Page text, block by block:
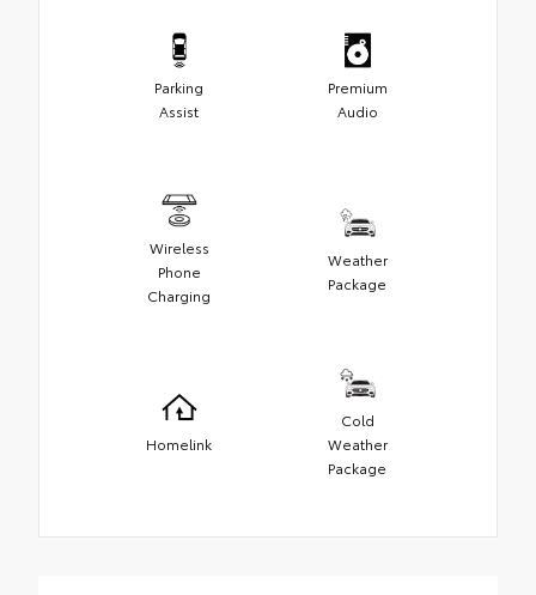
Parking
Assist
Premium
Audio
Wireless
Phone
Charging
Weather
Package
Homelink
Cold
Weather
Package